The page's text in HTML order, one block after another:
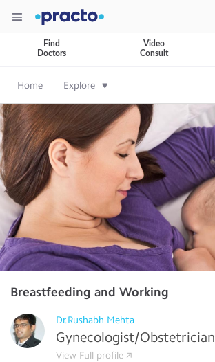
Find
Doctors
Video
Consult
Home Explore
Breastfeeding and Working
Dr.Rushabh Mehta
Gynecologist/Obstetrician
View Full profile